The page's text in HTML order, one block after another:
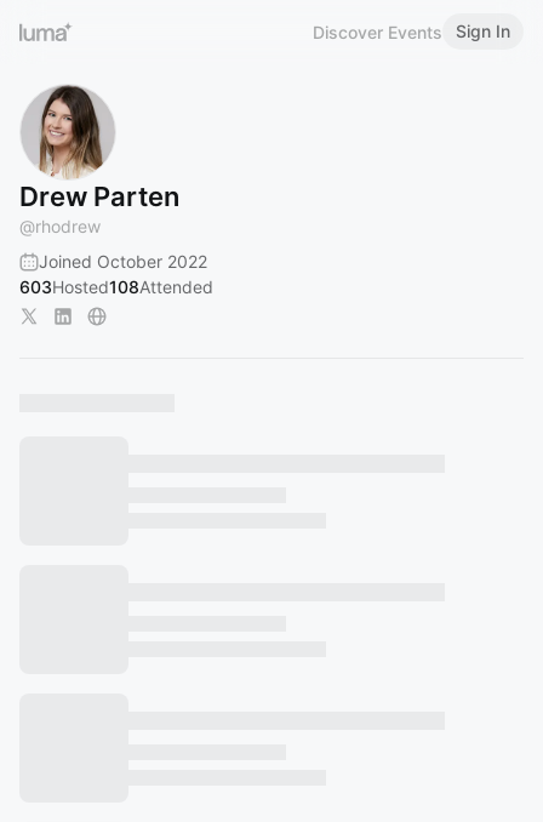
Discover Events Sign In
Drew Parten
@rhodrew
Joined October 2022
603Hosted108Attended